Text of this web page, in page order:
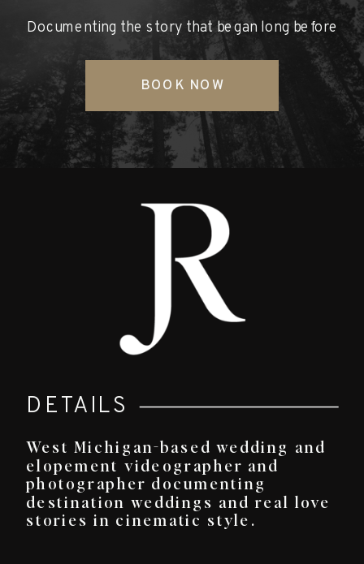
Documenting the story that began long before
BOOK NOW
West Michigan-based wedding and
elopement videographer and
photographer documenting
destination weddings and real love
stories in cinematic style.
DETAILS